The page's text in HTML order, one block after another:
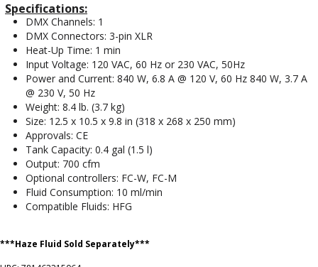
Specifications:
DMX Channels: 1
DMX Connectors: 3-pin XLR
Heat-Up Time: 1 min
Input Voltage: 120 VAC, 60 Hz or 230 VAC, 50Hz
Power and Current: 840 W, 6.8 A @ 120 V, 60 Hz 840 W, 3.7 A
@ 230 V, 50 Hz
Weight: 8.4 lb. (3.7 kg)
Size: 12.5 x 10.5 x 9.8 in (318 x 268 x 250 mm)
Approvals: CE
Tank Capacity: 0.4 gal (1.5 l)
Output: 700 cfm
Optional controllers: FC-W, FC-M
Fluid Consumption: 10 ml/min
Compatible Fluids: HFG
***Haze Fluid Sold Separately***